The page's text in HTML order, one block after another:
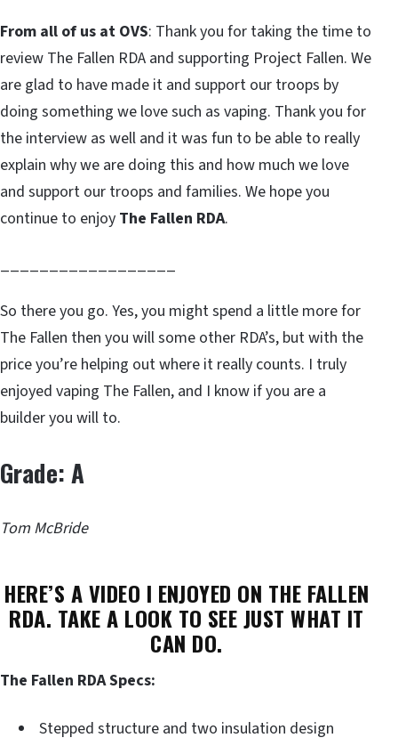
From all of us at OVS: Thank you for taking the time to
review The Fallen RDA and supporting Project Fallen. We
are glad to have made it and support our troops by
doing something we love such as vaping. Thank you for
the interview as well and it was fun to be able to really
explain why we are doing this and how much we love
and support our troops and families. We hope you
continue to enjoy The Fallen RDA.
So there you go. Yes, you might spend a little more for
The Fallen then you will some other RDA’s, but with the
price you’re helping out where it really counts. I truly
enjoyed vaping The Fallen, and I know if you are a
builder you will to.
Grade: A
Tom McBride
HERE’S A VIDEO I ENJOYED ON THE FALLEN
RDA. TAKE A LOOK TO SEE JUST WHAT IT
CAN DO.
The Fallen RDA Specs:
Stepped structure and two insulation design